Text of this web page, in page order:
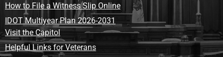
How to File a Witness Slip Online
IDOT Multiyear Plan 2026-2031
Visit the Capitol
Helpful Links for Veterans